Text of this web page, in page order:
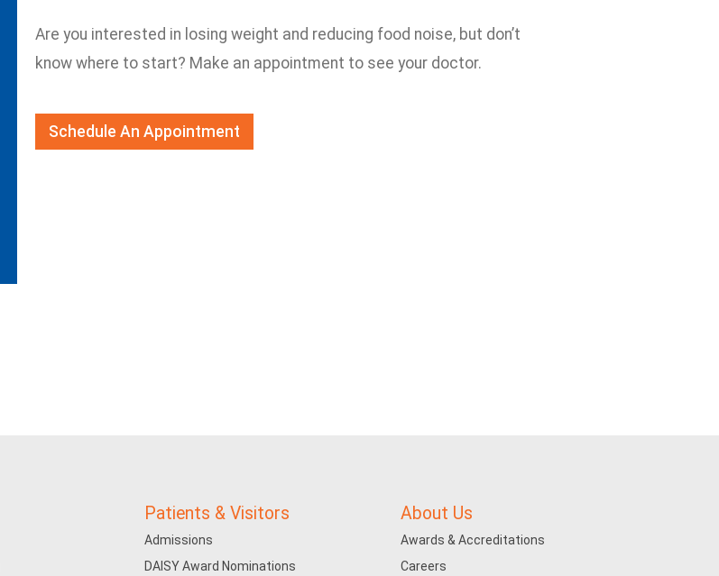
Are you interested in losing weight and reducing food noise, but don’t
know where to start? Make an appointment to see your doctor.
Schedule An Appointment
Patients & Visitors
Admissions
DAISY Award Nominations
About Us
Awards & Accreditations
Careers